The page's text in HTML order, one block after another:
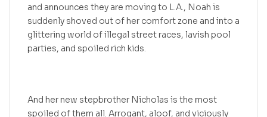
and announces they are moving to L.A., Noah is
suddenly shoved out of her comfort zone and into a
glittering world of illegal street races, lavish pool
parties, and spoiled rich kids.
And her new stepbrother Nicholas is the most
spoiled of them all. Arrogant, aloof, and viciously